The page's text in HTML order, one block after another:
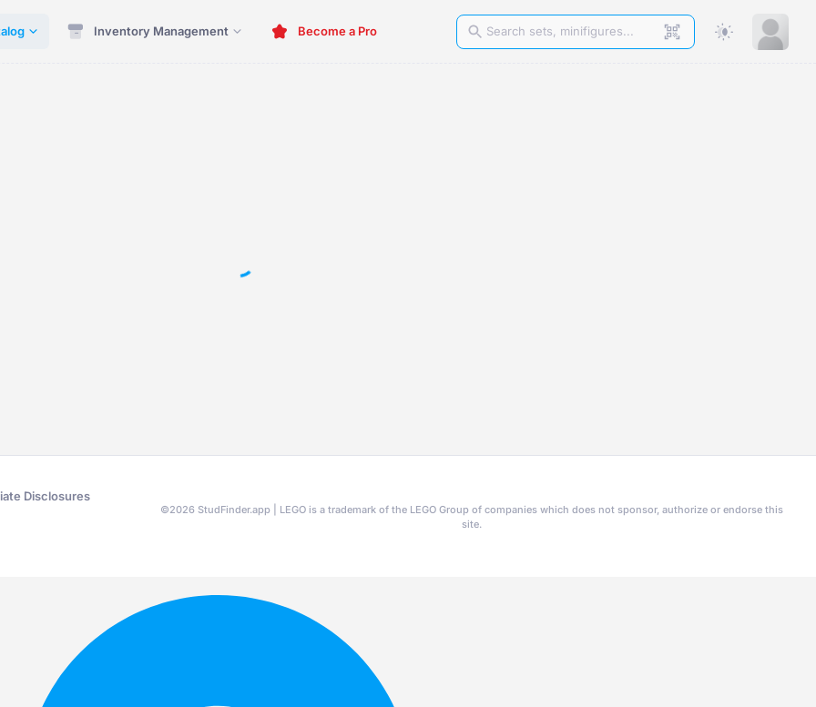
Inventory Management Become a Pro
Disclosures
©2026 StudFinder.app | LEGO is a trademark of the LEGO Group of companies which does not sponsor, authorize or endorse this
site.